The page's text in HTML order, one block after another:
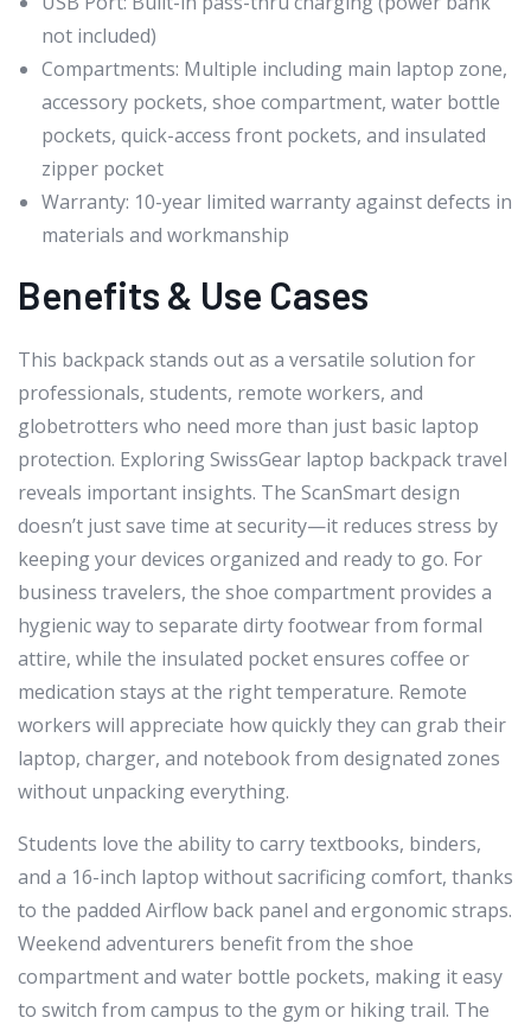
not included)
Compartments: Multiple including main laptop zone,
accessory pockets, shoe compartment, water bottle
pockets, quick-access front pockets, and insulated
zipper pocket
Warranty: 10-year limited warranty against defects in
materials and workmanship
Benefits & Use Cases
This backpack stands out as a versatile solution for
professionals, students, remote workers, and
globetrotters who need more than just basic laptop
protection. Exploring SwissGear laptop backpack travel
reveals important insights. The ScanSmart design
doesn’t just save time at security—it reduces stress by
keeping your devices organized and ready to go. For
business travelers, the shoe compartment provides a
hygienic way to separate dirty footwear from formal
attire, while the insulated pocket ensures coffee or
medication stays at the right temperature. Remote
workers will appreciate how quickly they can grab their
laptop, charger, and notebook from designated zones
without unpacking everything.
Students love the ability to carry textbooks, binders,
and a 16-inch laptop without sacrificing comfort, thanks
to the padded Airflow back panel and ergonomic straps.
Weekend adventurers benefit from the shoe
compartment and water bottle pockets, making it easy
to switch from campus to the gym or hiking trail. The